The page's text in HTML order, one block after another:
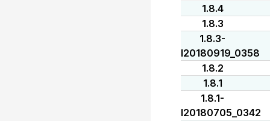
1.8.4
1.8.3
1.8.3-
I20180919_0358
1.8.2
1.8.1
1.8.1-
I20180705_0342